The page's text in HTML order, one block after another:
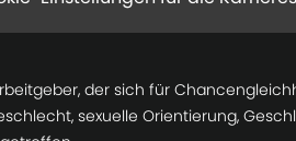
der sich für
sexuelle Orientierung,